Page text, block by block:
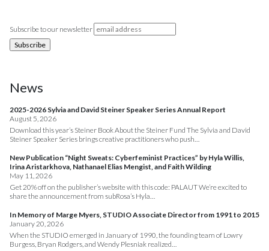
Subscribe to our newsletter
News
2025-2026 Sylvia and David Steiner Speaker Series Annual Report
August 5, 2026
Download this year’s Steiner Book About the Steiner Fund The Sylvia and David
Steiner Speaker Series brings creative practitioners who push…
New Publication “Night Sweats: Cyberfeminist Practices” by Hyla Willis,
Irina Aristarkhova, Nathanael Elias Mengist, and Faith Wilding
May 11, 2026
Get 20% off on the publisher’s website with this code: PALAUT We’re excited to
share the announcement from subRosa’s Hyla…
In Memory of Marge Myers, STUDIO Associate Director from 1991 to 2015
January 20, 2026
When the STUDIO emerged in January of 1990, the founding team of Lowry
Burgess, Bryan Rodgers, and Wendy Plesniak realized…